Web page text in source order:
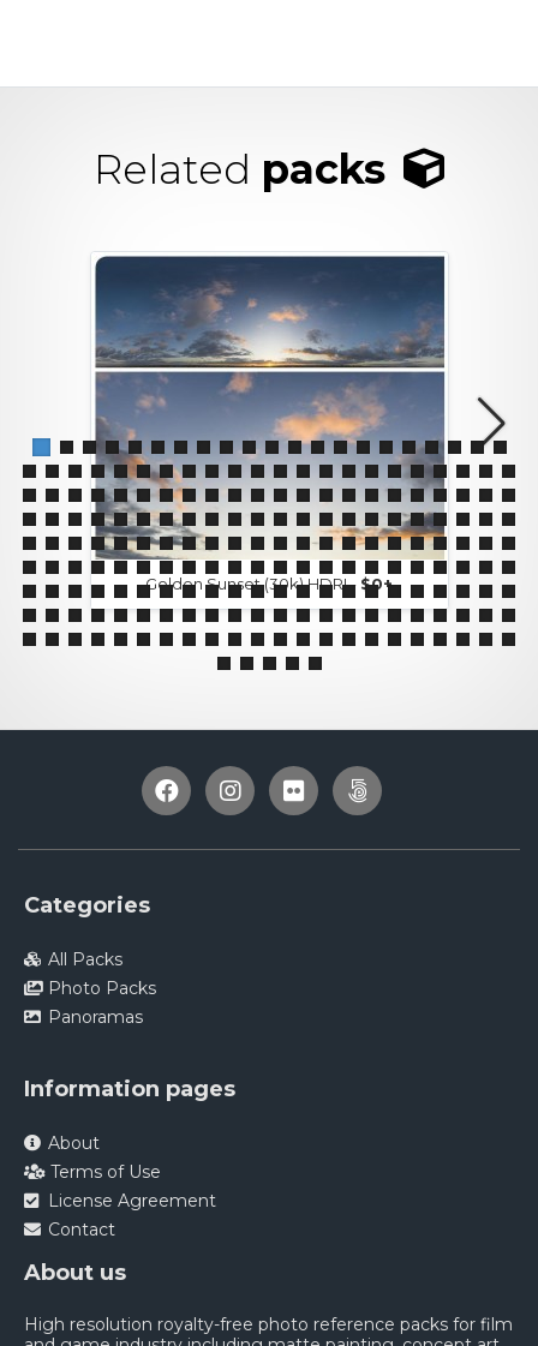
Related packs
Golden Sunset (30k) HDRI - $0+
Categories
All Packs
Photo Packs
Panoramas
Information pages
About
Terms of Use
License Agreement
Contact
About us
High resolution royalty-free photo reference packs for film